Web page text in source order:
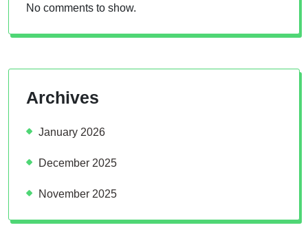
No comments to show.
Archives
January 2026
December 2025
November 2025